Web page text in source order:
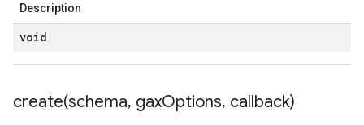
Description
void
create(schema, gaxOptions, callback)